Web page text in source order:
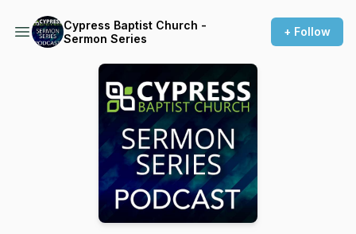
Cypress Baptist Church -
Sermon Series
+ Follow